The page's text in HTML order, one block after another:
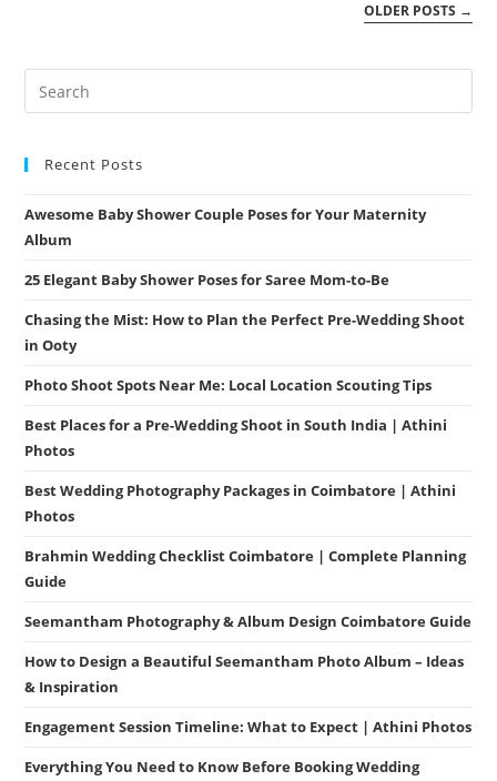
OLDER POSTS →
Recent Posts
Awesome Baby Shower Couple Poses for Your Maternity
Album
25 Elegant Baby Shower Poses for Saree Mom-to-Be
Chasing the Mist: How to Plan the Perfect Pre-Wedding Shoot
in Ooty
Photo Shoot Spots Near Me: Local Location Scouting Tips
Best Places for a Pre-Wedding Shoot in South India | Athini
Photos
Best Wedding Photography Packages in Coimbatore | Athini
Photos
Brahmin Wedding Checklist Coimbatore | Complete Planning
Guide
Seemantham Photography & Album Design Coimbatore Guide
How to Design a Beautiful Seemantham Photo Album – Ideas
& Inspiration
Engagement Session Timeline: What to Expect | Athini Photos
Everything You Need to Know Before Booking Wedding